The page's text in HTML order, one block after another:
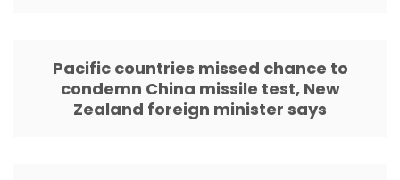
Pacific countries missed chance to
condemn China missile test, New
Zealand foreign minister says